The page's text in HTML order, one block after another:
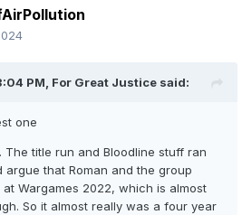
PM, For Great Justice said:
one
The title run and Bloodline stuff ran
argue that Roman and the group
Wargames 2022, which is almost
So it almost really was a four year